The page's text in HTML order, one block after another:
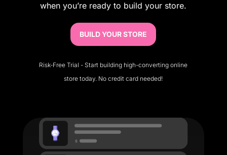
when you’re ready to build your store.
BUILD YOUR STORE
Risk-Free Trial - Start building high-converting online
store today. No credit card needed!